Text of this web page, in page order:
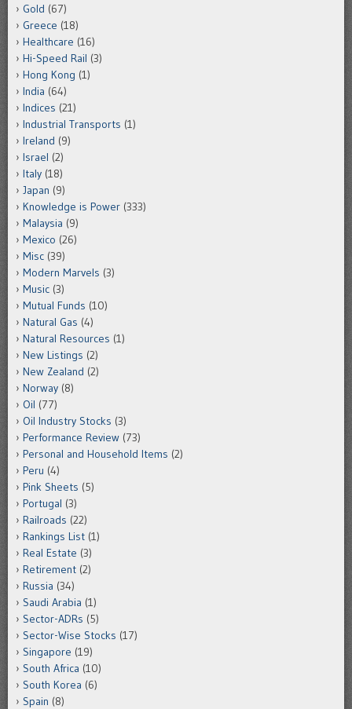
Gold (67)
Greece (18)
Healthcare (16)
Hi-Speed Rail (3)
Hong Kong (1)
India (64)
Indices (21)
Industrial Transports (1)
Ireland (9)
Israel (2)
Italy (18)
Japan (9)
Knowledge is Power (333)
Malaysia (9)
Mexico (26)
Misc (39)
Modern Marvels (3)
Music (3)
Mutual Funds (10)
Natural Gas (4)
Natural Resources (1)
New Listings (2)
New Zealand (2)
Norway (8)
Oil (77)
Oil Industry Stocks (3)
Performance Review (73)
Personal and Household Items (2)
Peru (4)
Pink Sheets (5)
Portugal (3)
Railroads (22)
Rankings List (1)
Real Estate (3)
Retirement (2)
Russia (34)
Saudi Arabia (1)
Sector-ADRs (5)
Sector-Wise Stocks (17)
Singapore (19)
South Africa (10)
South Korea (6)
Spain (8)